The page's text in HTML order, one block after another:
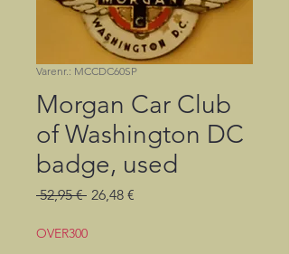
Varenr.: MCCDC60SP
Morgan Car Club
of Washington DC
badge, used
52,95 € Regulær
26,48 €
OVER300